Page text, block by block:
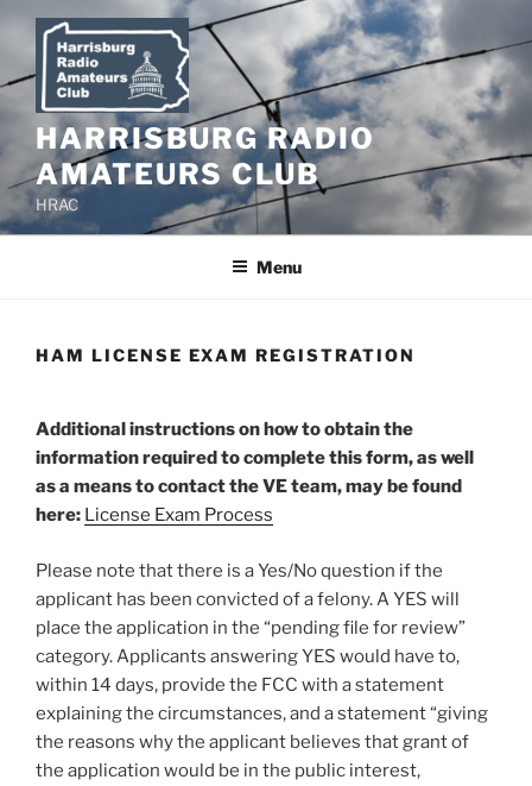
content
HARRISBURG RADIO
AMATEURS CLUB
HRAC
Menu
HAM LICENSE EXAM REGISTRATION
Additional instructions on how to obtain the
information required to complete this form, as well
as a means to contact the VE team, may be found
here: License Exam Process
Please note that there is a Yes/No question if the
applicant has been convicted of a felony. A YES will
place the application in the “pending file for review”
category. Applicants answering YES would have to,
within 14 days, provide the FCC with a statement
explaining the circumstances, and a statement “giving
the reasons why the applicant believes that grant of
the application would be in the public interest,